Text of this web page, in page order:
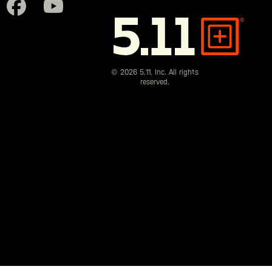
5.11
© 2026 5.11, Inc. All rights
reserved.